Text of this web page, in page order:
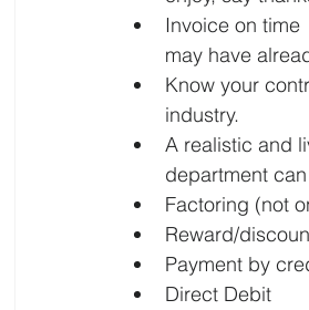
Invoice on time
may have
Know your
industry.
A realistic and
department
Factoring (not
Reward/
Payment by
Direct Debit